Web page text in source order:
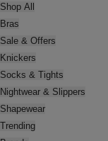
Shop All
Bras
Sale & Offers
Knickers
Socks & Tights
Nightwear & Slippers
Shapewear
Trending